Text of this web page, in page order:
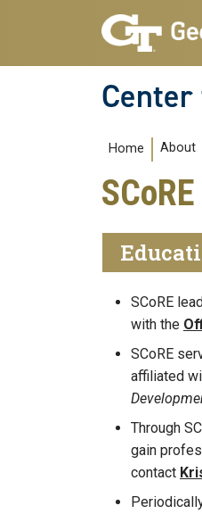
Skip to main navigation
Skip to main content
Main
Home About
SCoRE
with the
SCoRE
affiliated
Through
gain
contact